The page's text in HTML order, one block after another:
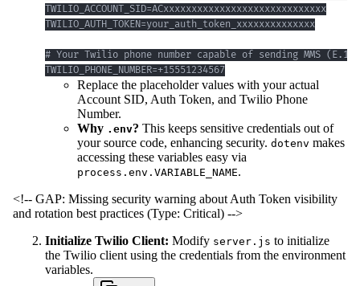
TWILIO_PHONE_NUMBER=+15551234567
Replace the placeholder values with your actual
Account SID, Auth Token, and Twilio Phone
Number.
Why .env? This keeps sensitive credentials out of
your source code, enhancing security. dotenv makes
accessing these variables easy via
process.env.VARIABLE_NAME.
<!-- GAP: Missing security warning about Auth Token visibility
and rotation best practices (Type: Critical) -->
Initialize Twilio Client: Modify server.js to initialize
the Twilio client using the credentials from the environment
variables.